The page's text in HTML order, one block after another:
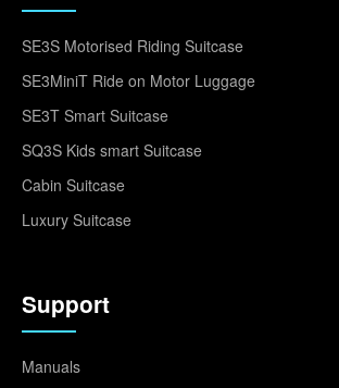
SE3S Motorised Riding Suitcase
SE3MiniT Ride on Motor Luggage
SE3T Smart Suitcase
SQ3S Kids smart Suitcase
Cabin Suitcase
Luxury Suitcase
Support
Manuals